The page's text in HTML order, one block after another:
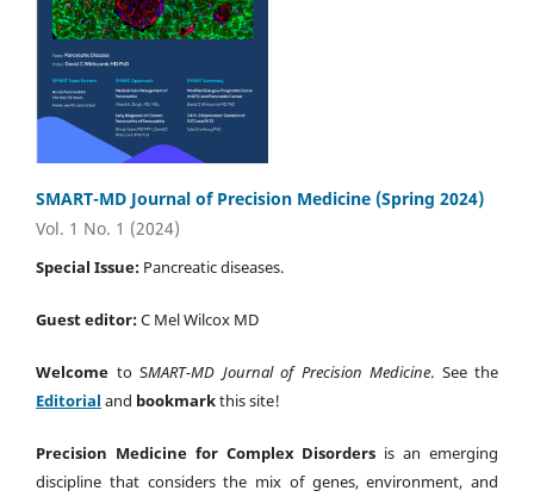
SMART-MD Journal of Precision Medicine (Spring 2024)
Vol. 1 No. 1 (2024)
Special Issue: Pancreatic diseases.
Guest editor:C Mel Wilcox MD
Welcome to SMART-MD Journal of Precision Medicine. See the
Editorial and bookmarkthis site!
Precision Medicine for Complex Disorders is an emerging
discipline that considers the mix of genes, environment, and